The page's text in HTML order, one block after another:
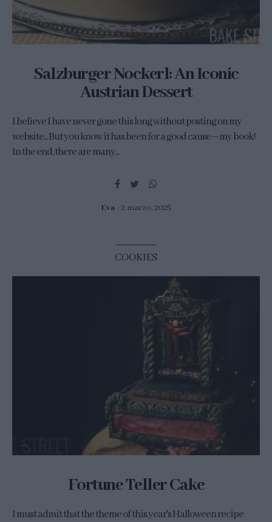
Salzburger Nockerl: An Iconic
Austrian Dessert
I believe I have never gone this long without posting on my
website... But you know it has been for a good cause—my book!
In the end, there are many...
Eva 2 marzo, 2025
COOKIES
Fortune Teller Cake
I must admit that the theme of this year's Halloween recipe